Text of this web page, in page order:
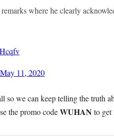
where he clearly
May 11, 2020
so we can keep telling the truth
the promo codeWUHAN to